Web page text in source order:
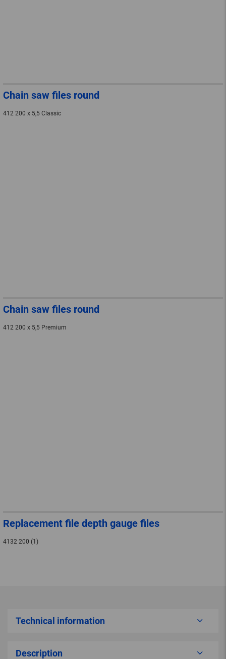
Chain saw files round
412 200 x 5,5 Classic
Chain saw files round
412 200 x 5,5 Premium
Replacement file depth gauge files
4132 200 (1)
Technical information
Description